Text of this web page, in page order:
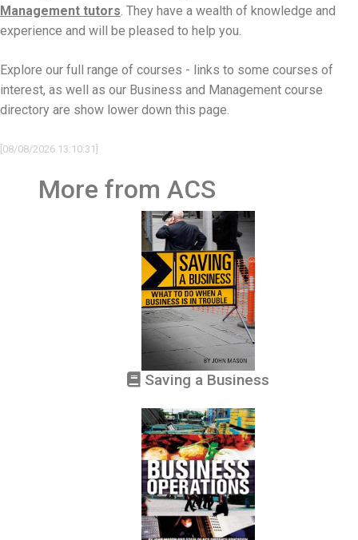
Management tutors . They have a wealth of knowledge and
experience and will be pleased to help you.
Explore our full range of courses - links to some courses of
interest, as well as our Business and Management course
directory are show lower down this page.
[08/08/2026 13:10:31]
More from ACS
Saving a Business